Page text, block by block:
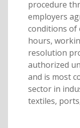
procedure
employers
conditions of
hours,
resolution
authorized
and is most
sector in
textiles,